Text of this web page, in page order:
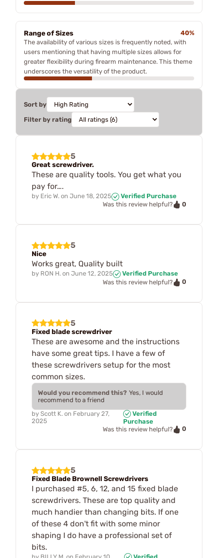
Range of Sizes
40%
The availability of various sizes is frequently noted, with
users mentioning that having multiple sizes allows for
greater flexibility during firearm maintenance. This theme
underscores the versatility of the product.
Sort by
Filter by rating
5
Great screwdriver.
These are quality tools. You get what you
pay for….
by Eric W. on June 18, 2025
Verified Purchase
Was this review helpful?
0
5
Nice
Works great, Quality built
by RON H. on June 12, 2025
Verified Purchase
Was this review helpful?
0
5
Fixed blade screwdriver
These are awesome and the instructions
have some great tips. I have a few of
these screwdrivers setup for the most
common sizes.
Would you recommend this? Yes, I would
recommend to a friend
by Scott K. on February 27,
2025
Verified
Purchase
Was this review helpful?
0
5
Fixed Blade Brownell Screwdrivers
I purchased #5, 6, 12, and 15 fixed blade
screwdrivers. These are top quality and
much handier than changing bits. If one
of these 4 don't fit with some minor
shaping I do have a professional set of
bits.